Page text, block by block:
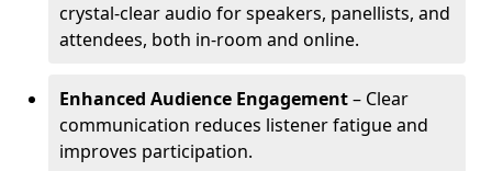
crystal-clear audio for speakers, panellists, and
attendees, both in-room and online.
Enhanced Audience Engagement– Clear
communication reduces listener fatigue and
improves participation.